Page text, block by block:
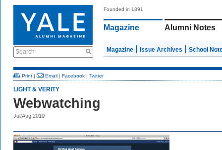
Search
Founded in 1891
Magazine Alumni Notes
Magazine Issue Archives School
Print | Email | Facebook | Twitter
LIGHT & VERITY
Webwatching
Jul/Aug 2010